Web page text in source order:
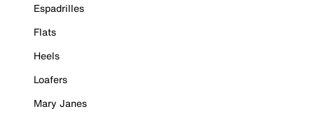
Espadrilles
Flats
Heels
Loafers
Mary Janes